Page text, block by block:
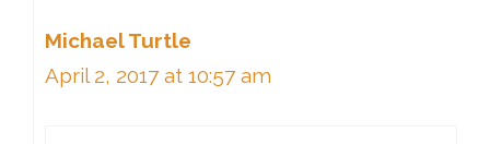
Michael Turtle
April 2, 2017 at 10:57 am